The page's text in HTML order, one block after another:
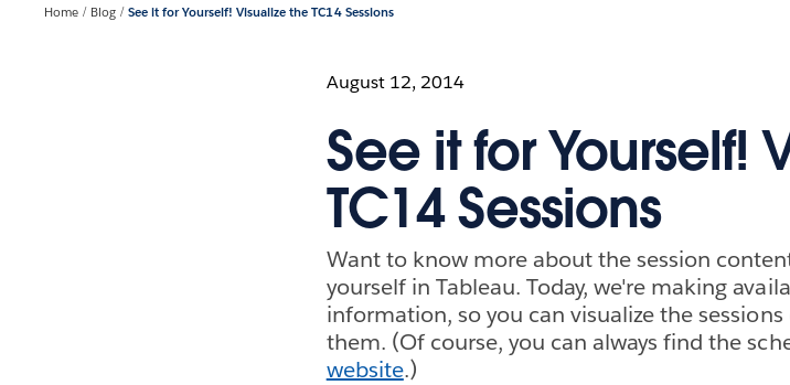
Home Blog See it for Yourself! Visualize the TC14 Sessions
August 12, 2014
See it for Yourself!
TC14 Sessions
Want to know more about the session
yourself in Tableau. Today, we're making
information, so you can visualize the
them. (Of course, you can always find the
website.)